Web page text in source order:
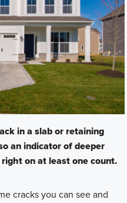
in a slab or retaining
an indicator of deeper
on at least one count.
cracks you can see and